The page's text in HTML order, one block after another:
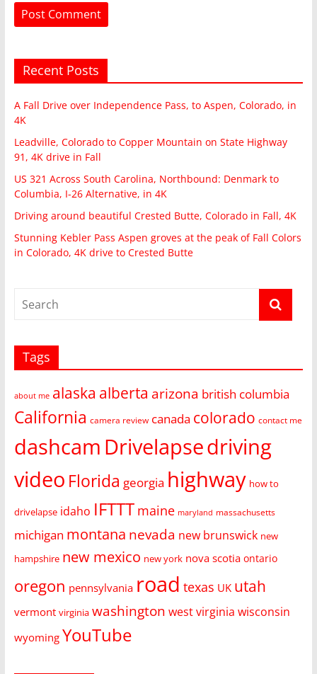
Recent Posts
A Fall Drive over Independence Pass, to Aspen, Colorado, in
4K
Leadville, Colorado to Copper Mountain on State Highway
91, 4K drive in Fall
US 321 Across South Carolina, Northbound: Denmark to
Columbia, I-26 Alternative, in 4K
Driving around beautiful Crested Butte, Colorado in Fall, 4K
Stunning Kebler Pass Aspen groves at the peak of Fall Colors
in Colorado, 4K drive to Crested Butte
Tags
about me alaska alberta arizona british columbia
California camera review canada colorado contact me
dashcam Drivelapsedriving
video Florida georgia highway how to
drivelapse idaho IFTTT maine maryland massachusetts
michigan montana nevada new brunswick new
hampshire new mexico new york nova scotia ontario
oregon pennsylvania road texas UK utah
vermont virginia washington west virginia wisconsin
wyoming YouTube